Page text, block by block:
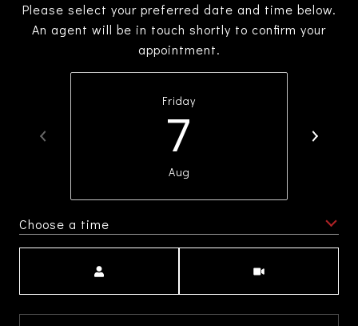
Please select your preferred date and time below.
An agent will be in touch shortly to confirm your
appointment.
Friday
7
Aug
Choose a time